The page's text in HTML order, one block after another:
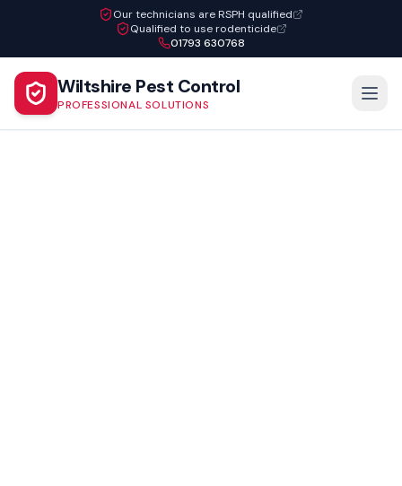
Our technicians are RSPH qualified
Qualified to use rodenticide
01793 630768
Wiltshire Pest Control
PROFESSIONAL SOLUTIONS